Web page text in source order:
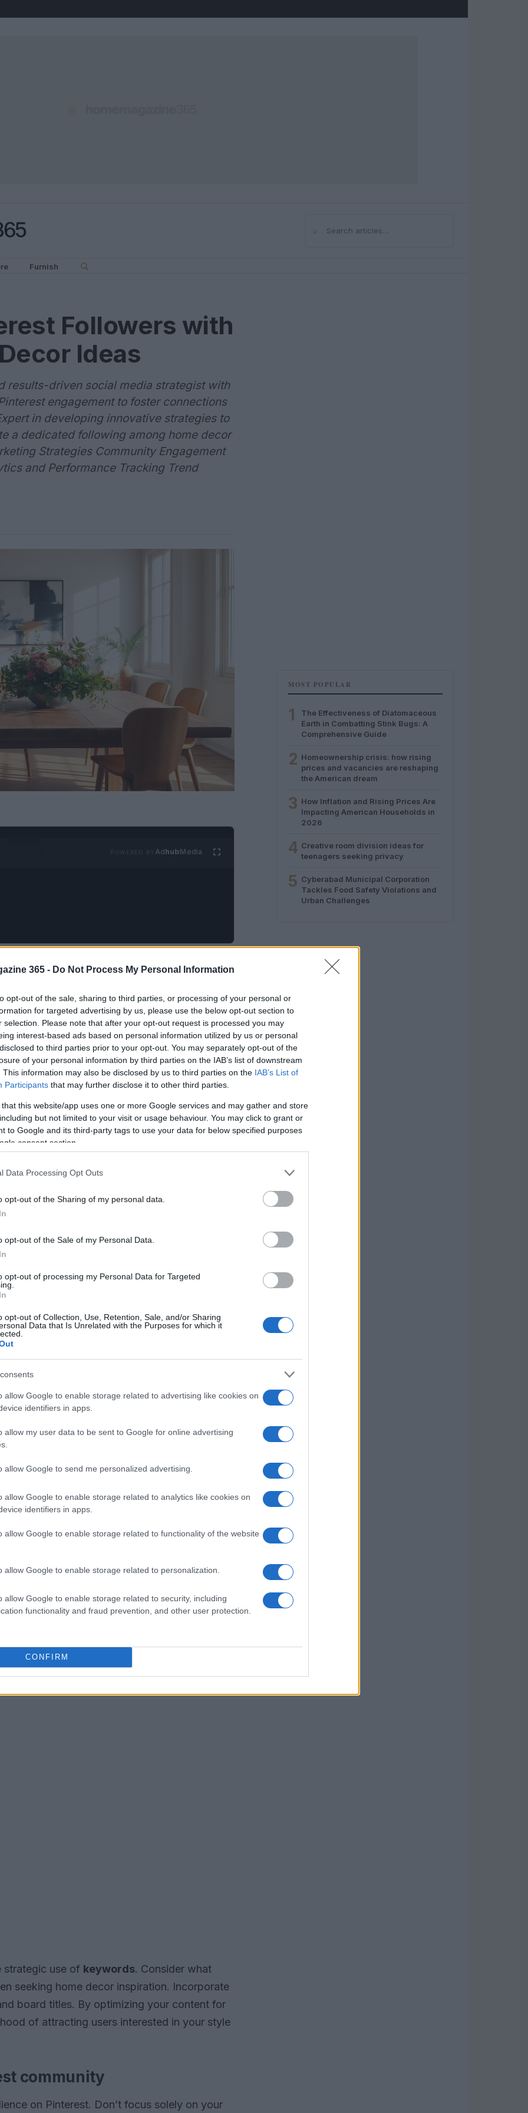
365 - Do Not Process My Personal Information
opt-out of the sale, sharing to third parties, or processing of your personal or
for targeted advertising by us, please use the below opt-out section to
selection. Please note that after your opt-out request is processed you may
interest-based ads based on personal information utilized by us or personal
to third parties prior to your opt-out. You may separately opt-out of the
of your personal information by third parties on the IAB’s list of downstream
This information may also be disclosed by us to third parties on the IAB’s List of
Participants that may further disclose it to other third parties.
that this website/app uses one or more Google services and may gather and store
but not limited to your visit or usage behaviour. You may click to grant or
to Google and its third-party tags to use your data for below specified purposes
consent section.
Data Processing Opt Outs
opt-out of the Sharing of my personal data.
opt-out of the Sale of my Personal Data.
opt-out of processing my Personal Data for Targeted
opt-out of Collection, Use, Retention, Sale, and/or Sharing
Data that Is Unrelated with the Purposes for which it
allow Google to enable storage related to advertising like cookies on
identifiers in apps.
allow my user data to be sent to Google for online advertising
allow Google to send me personalized advertising.
allow Google to enable storage related to analytics like cookies on
identifiers in apps.
allow Google to enable storage related to functionality of the website
allow Google to enable storage related to personalization.
allow Google to enable storage related to security, including
functionality and fraud prevention, and other user protection.
CONFIRM
⌕Search
Furnish
Followers with
Ideas
results-driven social media strategist with
engagement to foster connections
in developing innovative strategies to
a dedicated following among home decor
Strategies Community Engagement
and Performance Tracking Trend
AdhubMedia
the possibilities forhome decorare
can evoke emotions, inspire creativity,
is not merely a backdrop; it reflects who you
with this idea, the journey begins with
decor on this dynamic platform.
a visual platform
outlet that thrives on visual storytelling. It
can collect and share images that resonate
decor, this presents an incredible
personal style and aesthetic
DIY projects, and innovative design
attracts like-minded individuals.
through their feeds hinges on the quality of
beautifully highlight your decor choices can
time in photography techniques or
of your images. The objective is to create
users to engage with your content.
for your audience
is to create engaging content. This
decor but also insights, tips, and personal
For instance, describe the inspiration behind a
by-step guide on achieving a specific
connection with your followers and
strategic use of keywords. Consider what
seeking home decor inspiration. Incorporate
board titles. By optimizing your content for
of attracting users interested in your style
community
on Pinterest. Don’t focus solely on your
MOST POPULAR
1
The Effectiveness of Diatomaceous
Earth in Combatting Stink Bugs: A
Comprehensive Guide
2 Homeownership crisis: how rising
prices and vacancies are reshaping
the American dream
3 How Inflation and Rising Prices Are
Impacting American Households in
2026
4 Creative room division ideas for
teenagers seeking privacy
5 Cyberabad Municipal Corporation
Tackles Food Safety Violations and
Urban Challenges